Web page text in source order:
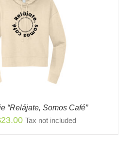
“Relájate, Somos Café”
23.00Current
Tax not included